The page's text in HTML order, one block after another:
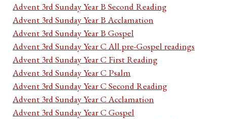
Advent 3rd Sunday Year B Second Reading
Advent 3rd Sunday Year B Acclamation
Advent 3rd Sunday Year B Gospel
Advent 3rd Sunday Year C All pre-Gospel readings
Advent 3rd Sunday Year C First Reading
Advent 3rd Sunday Year C Psalm
Advent 3rd Sunday Year C Second Reading
Advent 3rd Sunday Year C Acclamation
Advent 3rd Sunday Year C Gospel